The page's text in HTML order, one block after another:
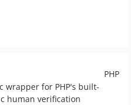
PHP
wrapper for PHP's built-
human verification